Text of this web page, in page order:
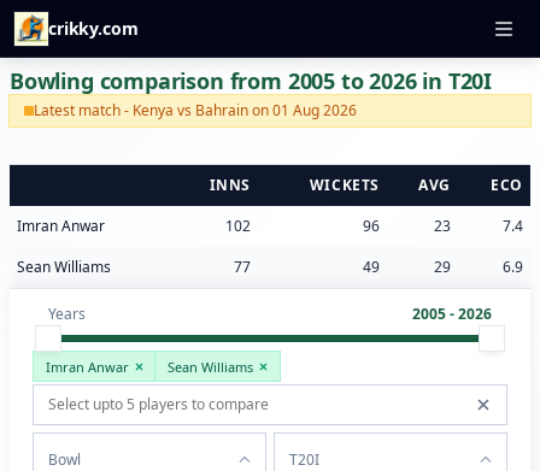
crikky.com
Bowling comparison from 2005 to 2026 in T20I
Latest match - Kenya vs Bahrain on 01 Aug 2026
INNS WICKETS AVG
ECO
Imran Anwar
102 96 23
7.4
Sean Williams
77 49 29 6.9
Years 2005 - 2026
Imran Anwar Sean Williams
Bowl T20I